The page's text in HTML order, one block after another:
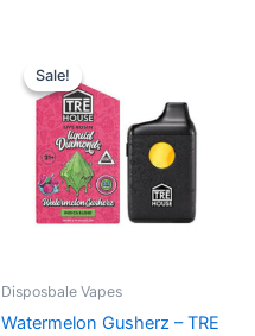
Sale!
Sale!
Disposbale Vapes
Watermelon Gusherz – TRE
price
was:
$39.95. $26.95.